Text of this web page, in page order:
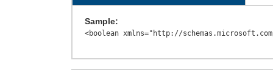
Sample: